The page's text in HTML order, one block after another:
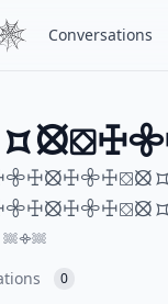
Conversations
0